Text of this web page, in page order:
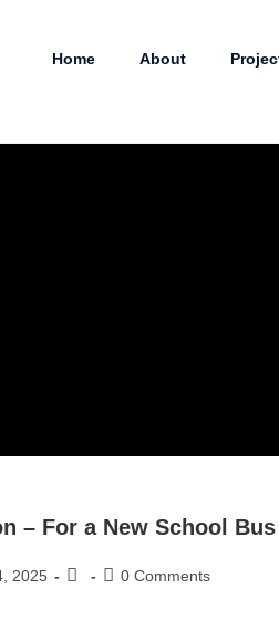
Home About
– For a New School Bus
2025 0 Comments